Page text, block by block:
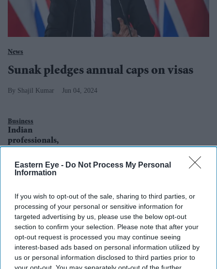
Eastern Eye - Do Not Process My Personal
Information
If you wish to opt-out of the sale, sharing to third parties, or
processing of your personal or sensitive information for
targeted advertising by us, please use the below opt-out
section to confirm your selection. Please note that after your
opt-out request is processed you may continue seeing
interest-based ads based on personal information utilized by
us or personal information disclosed to third parties prior to
your opt-out. You may separately opt-out of the further
News
Sunak pledges annual caps on visas
Shajil Kumar Jun 04, 2024
Business
Indian
professionals,
majority of UK
visas in 2018